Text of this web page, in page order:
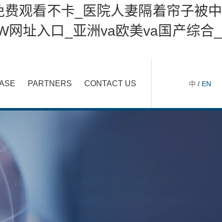
观看不卡_医院人妻隔着帘子被中
址入口_亚洲va欧美va国产综合_
PARTNERS CONTACT US 中 / EN